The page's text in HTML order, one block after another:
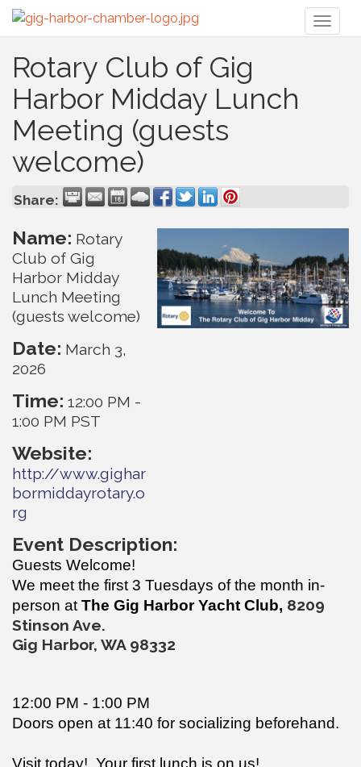
Rotary Club of Gig
Harbor Midday Lunch
Meeting (guests
welcome)
Share:
Name: Rotary
Club of Gig
Harbor Midday
Lunch Meeting
(guests welcome)
Date: March 3,
2026
Time: 12:00 PM -
1:00 PM PST
Website:
http://www.gighar
bormiddayrotary.o
rg
Event Description:
Guests Welcome!
We meet the first 3 Tuesdays of the month in-
person at The Gig Harbor Yacht Club, 8209
Stinson Ave.
Gig Harbor, WA 98332
12:00 PM - 1:00 PM
Doors open at 11:40 for socializing beforehand.
Visit today! Your first lunch is on us!